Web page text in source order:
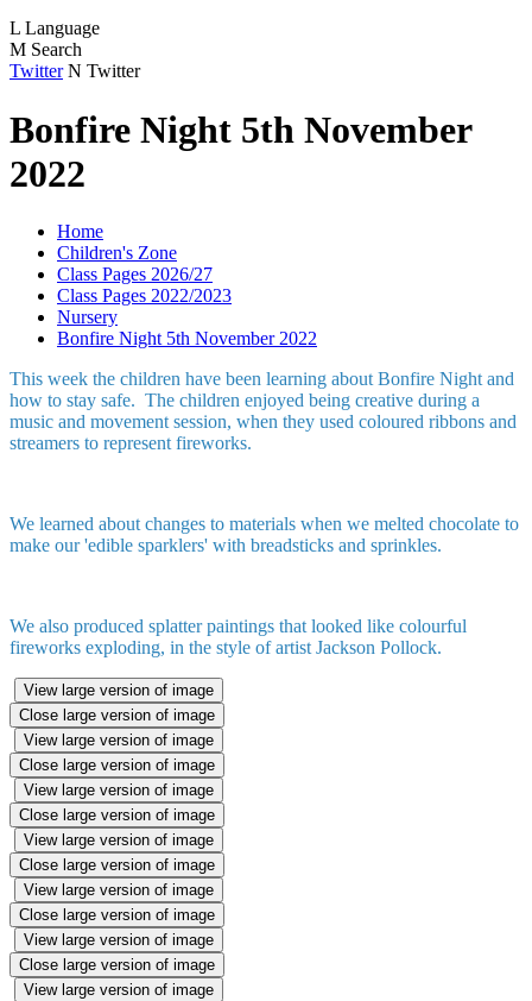
L Language
M Search
Twitter N Twitter
Bonfire Night 5th November
2022
Home
Children's Zone
Class Pages 2026/27
Class Pages 2022/2023
Nursery
Bonfire Night 5th November 2022
This week the children have been learning about Bonfire Night and
how to stay safe. The children enjoyed being creative during a
music and movement session, when they used coloured ribbons and
streamers to represent fireworks.
We learned about changes to materials when we melted chocolate to
make our 'edible sparklers' with breadsticks and sprinkles.
We also produced splatter paintings that looked like colourful
fireworks exploding, in the style of artist Jackson Pollock.
View large version of image
Close large version of image
View large version of image
Close large version of image
View large version of image
Close large version of image
View large version of image
Close large version of image
View large version of image
Close large version of image
View large version of image
Close large version of image
View large version of image